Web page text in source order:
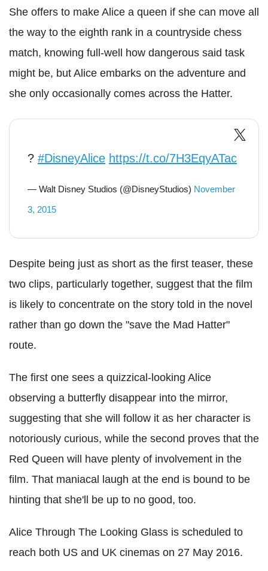
She offers to make Alice a queen if she can move all
the way to the eighth rank in a countryside chess
match, knowing full-well how dangerous said task
might be, but Alice embarks on the adventure and
she only occasionally comes across the Hatter.
? #DisneyAlice https://t.co/7H3EqyATac
— Walt Disney Studios (@DisneyStudios) November
3, 2015
Despite being just as short as the first teaser, these
two clips, particularly together, suggest that the film
is likely to concentrate on the story told in the novel
rather than go down the "save the Mad Hatter"
route.
The first one sees a quizzical-looking Alice
observing a butterfly disappear into the mirror,
suggesting that she will follow it as her character is
notoriously curious, while the second proves that the
Red Queen will have plenty of involvement in the
film. That maniacal laugh at the end is bound to be
hinting that she'll be up to no good, too.
Alice Through The Looking Glass is scheduled to
reach both US and UK cinemas on 27 May 2016.